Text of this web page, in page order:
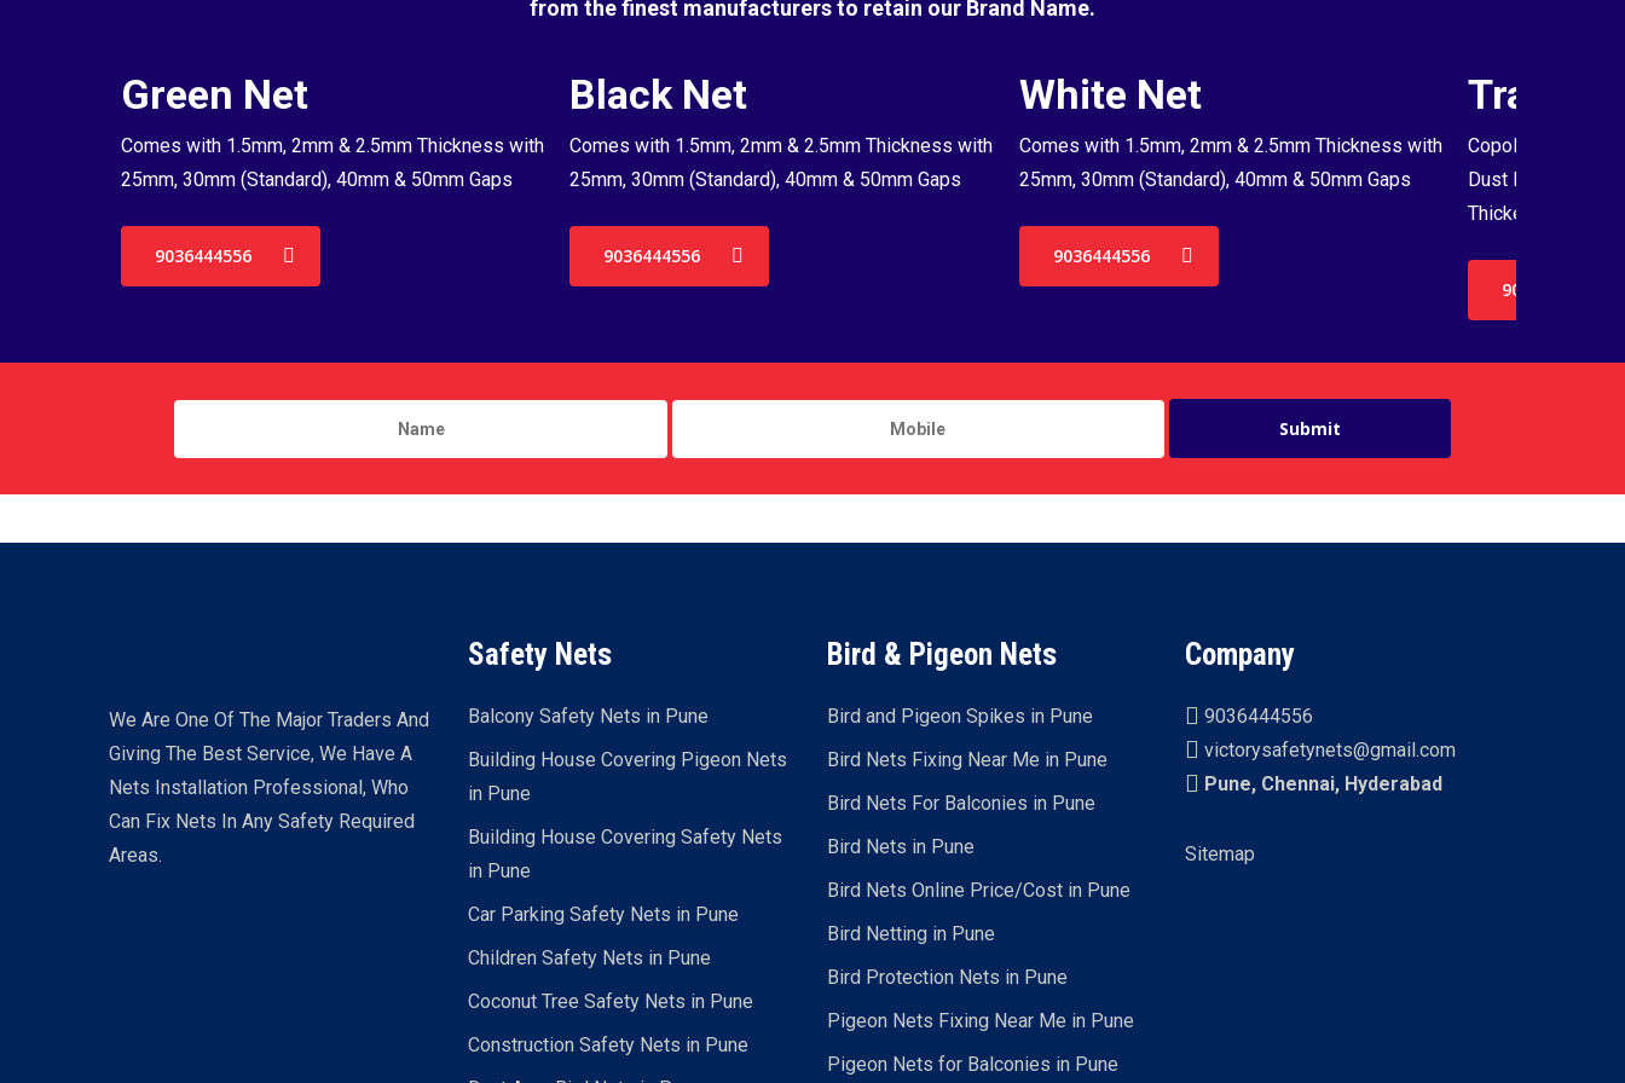
from the finest manufacturers to retain our Brand Name.
Green Net
Comes with 1.5mm, 2mm & 2.5mm Thickness with
25mm, 30mm (Standard), 40mm & 50mm Gaps
9036444556
Black Net
Comes with 1.5mm, 2mm & 2.5mm Thickness with
25mm, 30mm (Standard), 40mm & 50mm Gaps
9036444556
White Net
Comes with 1.5mm, 2mm & 2.5mm Thickness with
25mm, 30mm (Standard), 40mm & 50mm Gaps
9036444556
Copolymer
Dust Proof Net &
Thickenss with
9036444556
We Are One Of The Major Traders And
Giving The Best Service, We Have A
Nets Installation Professional, Who
Can Fix Nets In Any Safety Required
Areas.
Safety Nets
Balcony Safety Nets in Pune
Building House Covering Pigeon Nets
in Pune
Building House Covering Safety Nets
in Pune
Car Parking Safety Nets in Pune
Children Safety Nets in Pune
Coconut Tree Safety Nets in Pune
Construction Safety Nets in Pune
Bird & Pigeon Nets
Bird and Pigeon Spikes in Pune
Bird Nets Fixing Near Me in Pune
Bird Nets For Balconies in Pune
Bird Nets in Pune
Bird Nets Online Price/Cost in Pune
Bird Netting in Pune
Bird Protection Nets in Pune
Pigeon Nets Fixing Near Me in Pune
Pigeon Nets for Balconies in Pune
Company
9036444556
victorysafetynets@gmail.com
Pune, Chennai, Hyderabad
Sitemap